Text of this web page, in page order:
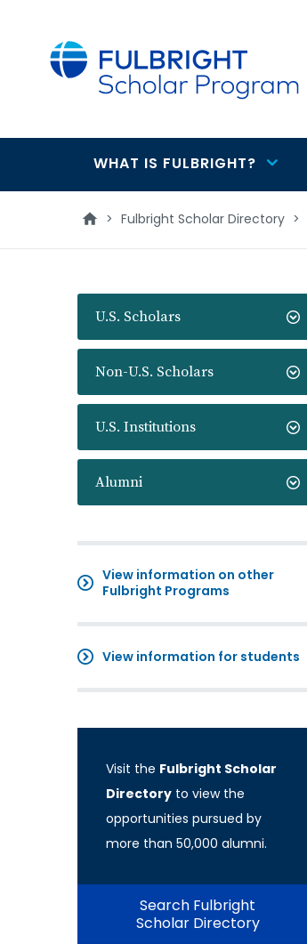
Main
navigation
WHAT IS FULBRIGHT?
> Fulbright Scholar Directory >
U.S. Scholars
Non-U.S. Scholars
U.S. Institutions
Alumni
View information on other
Fulbright Programs
View information for students
Visit the Fulbright Scholar
Directory to view the
opportunities pursued by
more than 50,000 alumni.
Search Fulbright
Scholar Directory